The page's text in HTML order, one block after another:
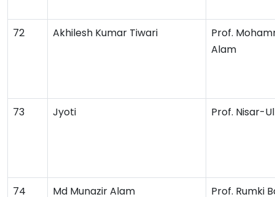
72 Akhilesh Kumar Tiwari
Prof.
Alam
73 Jyoti Prof. Nisar-
74 Md Munazir Alam Prof. Rumki